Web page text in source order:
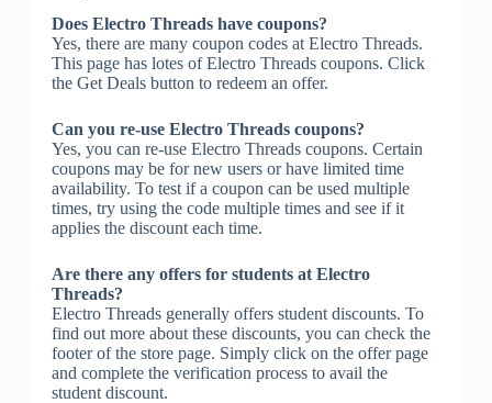
Does Electro Threads have coupons?
Yes, there are many coupon codes at Electro Threads.
This page has lotes of Electro Threads coupons. Click
the Get Deals button to redeem an offer.
Can you re-use Electro Threads coupons?
Yes, you can re-use Electro Threads coupons. Certain
coupons may be for new users or have limited time
availability. To test if a coupon can be used multiple
times, try using the code multiple times and see if it
applies the discount each time.
Are there any offers for students at Electro
Threads?
Electro Threads generally offers student discounts. To
find out more about these discounts, you can check the
footer of the store page. Simply click on the offer page
and complete the verification process to avail the
student discount.